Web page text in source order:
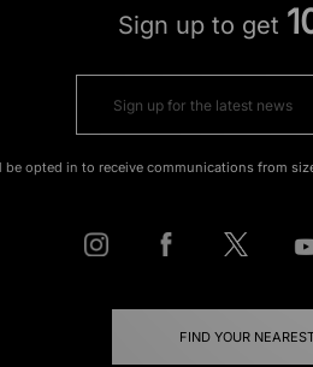
Sign up to get
be opted in to receive communications from
FIND YOUR